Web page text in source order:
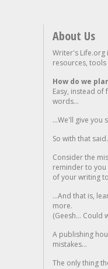
About Us
Writer's Life.org
resources,
How do we
Easy, instead
words...
...We'll give you
So with that
Consider the
reminder to
of your writing
...And that is,
more.
(Geesh... Could
A publishing
mistakes...
The only thing